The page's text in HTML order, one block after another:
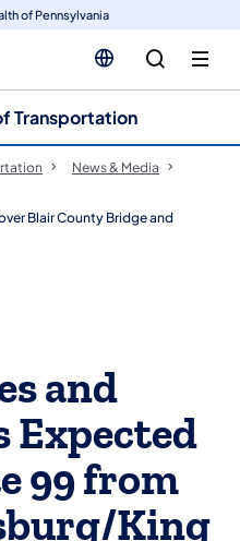
of Pennsylvania
Transportation
News & Media
Blair County Bridge and
and
Expected
99 from
King